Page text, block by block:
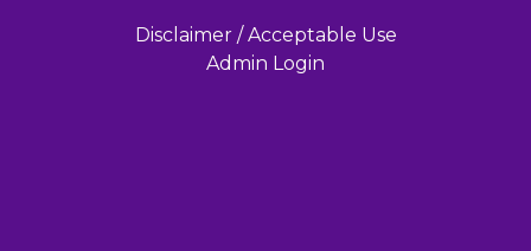
Disclaimer / Acceptable Use
Admin Login